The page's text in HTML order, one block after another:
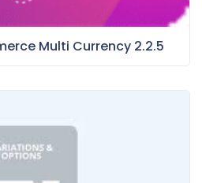
Multi Currency 2.2.5